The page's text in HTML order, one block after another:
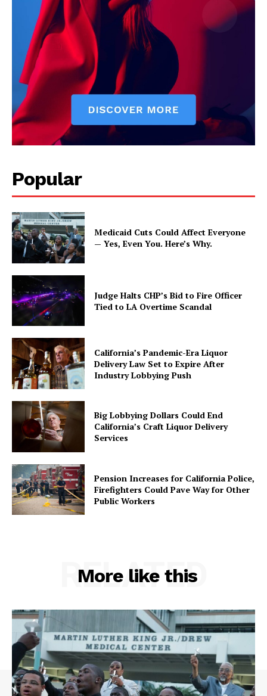
Popular
Medicaid Cuts Could Affect Everyone
— Yes, Even You. Here’s Why.
Judge Halts CHP’s Bid to Fire Officer
Tied to LA Overtime Scandal
California’s Pandemic-Era Liquor
Delivery Law Set to Expire After
Industry Lobbying Push
Big Lobbying Dollars Could End
California’s Craft Liquor Delivery
Services
Pension Increases for California Police,
Firefighters Could Pave Way for Other
Public Workers
More like this
RELATED